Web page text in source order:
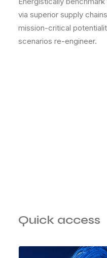
via superior supply
mission-critical
scenarios re-engineer.
Quick access